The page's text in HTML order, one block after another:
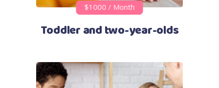
$1000 / Month
Toddler and two-year-olds